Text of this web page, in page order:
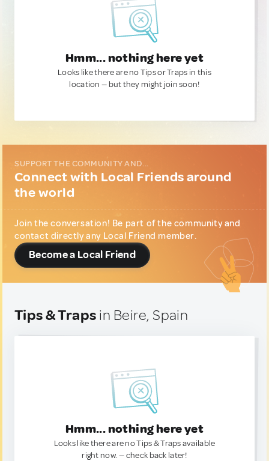
Hmm... nothing here yet
Looks like there are no Tips or Traps in this
location — but they might join soon!
SUPPORT THE COMMUNITY AND...
Connect with Local Friends around
the world
Join the conversation! Be part of the community and
contact directly any Local Friend member.
Become a Local Friend
Tips & Traps in Beire, Spain
Hmm... nothing here yet
Looks like there are no Tips & Traps available
right now. — check back later!